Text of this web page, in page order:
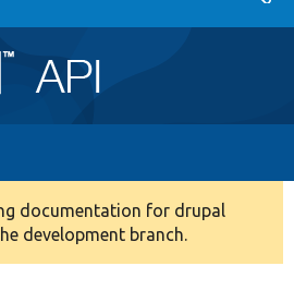
documentation for drupal
development branch.